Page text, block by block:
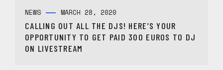
NEWS MARCH 28, 2020
CALLING OUT ALL THE DJS! HERE’S YOUR
OPPORTUNITY TO GET PAID 300 EUROS TO DJ
ON LIVESTREAM